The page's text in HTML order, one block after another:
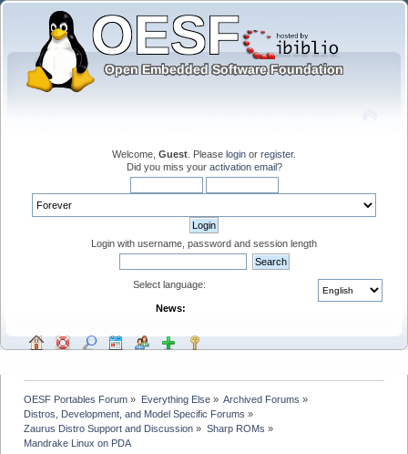
Welcome, Guest . Please login or register.
Did you miss your activation email?
Login with username, password and session length
Select language:
News:
OESF Portables Forum » Everything Else» Archived Forums »
Distros, Development, and Model Specific Forums »
Zaurus Distro Support and Discussion » Sharp ROMs »
Mandrake Linux on PDA